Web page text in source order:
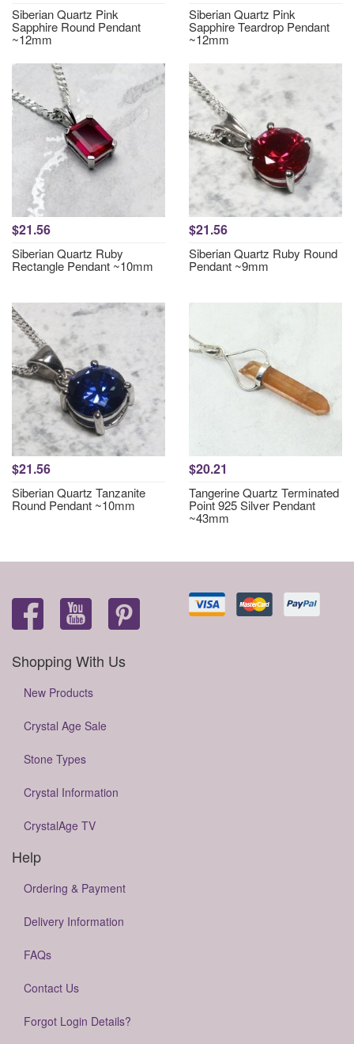
Siberian Quartz Pink
Sapphire Round Pendant
~12mm
Siberian Quartz Pink
Sapphire Teardrop Pendant
~12mm
$21.56
Siberian Quartz Ruby
Rectangle Pendant ~10mm
$21.56
Siberian Quartz Ruby Round
Pendant ~9mm
$21.56
Siberian Quartz Tanzanite
Round Pendant ~10mm
$20.21
Tangerine Quartz Terminated
Point 925 Silver Pendant
~43mm
Shopping With Us
New Products
Crystal Age Sale
Stone Types
Crystal Information
CrystalAge TV
Help
Ordering & Payment
Delivery Information
FAQs
Contact Us
Forgot Login Details?